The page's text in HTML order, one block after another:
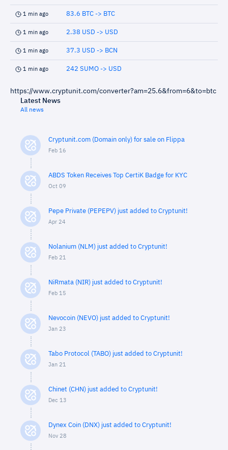
1 min ago 83.6 BTC -> BTC
1 min ago 2.38 USD -> USD
1 min ago 37.3 USD -> BCN
1 min ago 242 SUMO -> USD
https://www.cryptunit.com/converter?am=25.6&from=6&to=btc
Latest News
All news
Cryptunit.com (Domain only) for sale on Flippa
Feb 16
ABDS Token Receives Top CertiK Badge for KYC
Oct 09
Pepe Private (PEPEPV) just added to Cryptunit!
Apr 24
Nolanium (NLM) just added to Cryptunit!
Feb 21
NiRmata (NIR) just added to Cryptunit!
Feb 15
Nevocoin (NEVO) just added to Cryptunit!
Jan 23
Tabo Protocol (TABO) just added to Cryptunit!
Jan 21
Chinet (CHN) just added to Cryptunit!
Dec 13
Dynex Coin (DNX) just added to Cryptunit!
Nov 28